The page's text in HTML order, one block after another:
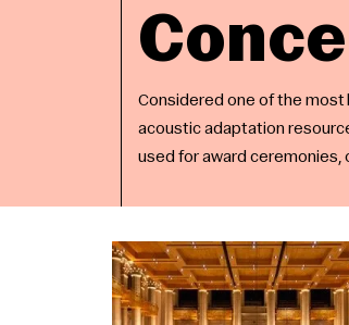
Considered one of the most
acoustic adaptation
used for award